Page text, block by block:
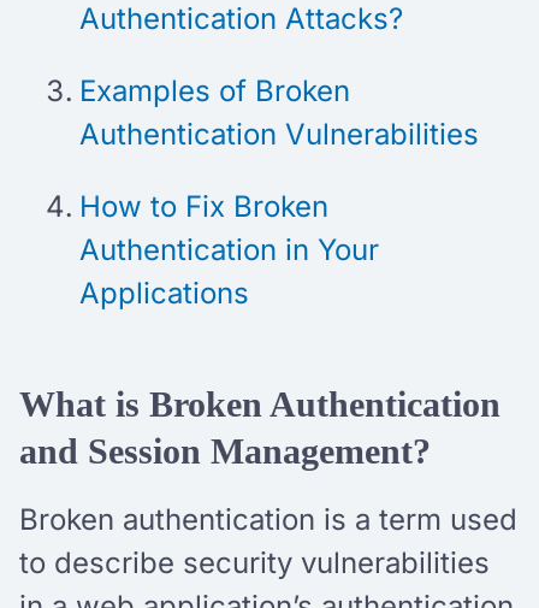
Authentication Attacks?
Examples of Broken
Authentication Vulnerabilities
How to Fix Broken
Authentication in Your
Applications
What is Broken Authentication
and Session Management?
Broken authentication is a term used
to describe security vulnerabilities